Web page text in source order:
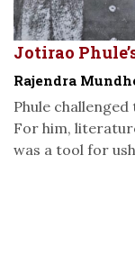
Jotirao
Rajendra
Phule
For him,
was a tool for